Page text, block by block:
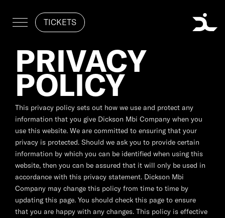
TICKETS
PRIVACY
POLICY
This privacy policy sets out how we use and protect any
information that you give Dickson Mbi Company when you
use this website. We are committed to ensuring that your
privacy is protected. Should we ask you to provide certain
information by which you can be identified when using this
website, then you can be assured that it will only be used in
accordance with this privacy statement. Dickson Mbi
Company may change this policy from time to time by
updating this page. You should check this page to ensure
that you are happy with any changes. This policy is effective